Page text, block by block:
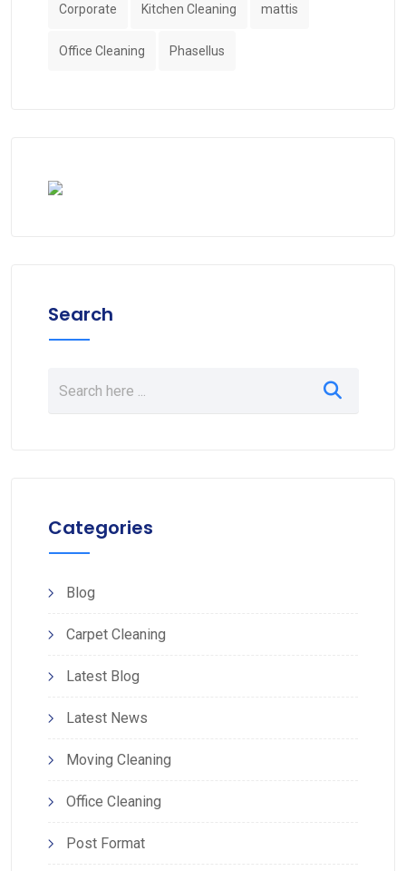
Corporate Kitchen Cleaning mattis
Office Cleaning Phasellus
Search
Categories
Blog
Carpet Cleaning
Latest Blog
Latest News
Moving Cleaning
Office Cleaning
Post Format